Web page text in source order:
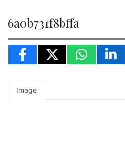
6a0b731f8bffa
Image